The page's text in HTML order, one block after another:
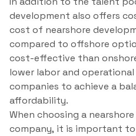
development also offers
cost of nearshore
compared to offshore
cost-effective than
lower labor and
companies to achieve a
affordability.
When choosing a
company, it is important